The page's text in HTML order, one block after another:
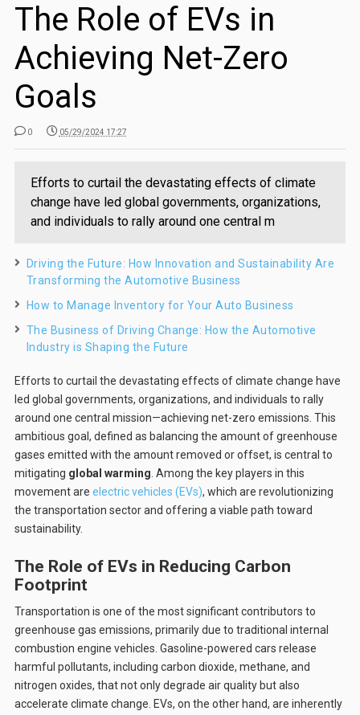
The Role of EVs in
Achieving Net-Zero
Goals
0 05/29/2024 17:27
Efforts to curtail the devastating effects of climate
change have led global governments, organizations,
and individuals to rally around one central m
Driving the Future: How Innovation and Sustainability Are
Transforming the Automotive Business
How to Manage Inventory for Your Auto Business
The Business of Driving Change: How the Automotive
Industry is Shaping the Future
Efforts to curtail the devastating effects of climate change have
led global governments, organizations, and individuals to rally
around one central mission—achieving net-zero emissions. This
ambitious goal, defined as balancing the amount of greenhouse
gases emitted with the amount removed or offset, is central to
mitigating global warming . Among the key players in this
movement are electric vehicles (EVs), which are revolutionizing
the transportation sector and offering a viable path toward
sustainability.
The Role of EVs in Reducing Carbon
Footprint
Transportation is one of the most significant contributors to
greenhouse gas emissions, primarily due to traditional internal
combustion engine vehicles. Gasoline-powered cars release
harmful pollutants, including carbon dioxide, methane, and
nitrogen oxides, that not only degrade air quality but also
accelerate climate change. EVs, on the other hand, are inherently